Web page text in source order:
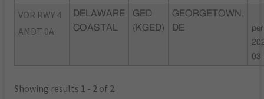
VOR RWY 4
AMDT 0A
DELAWARE
COASTAL
GED
(KGED)
GEORGETOWN,
DE
03
Showing results 1 - 2 of 2